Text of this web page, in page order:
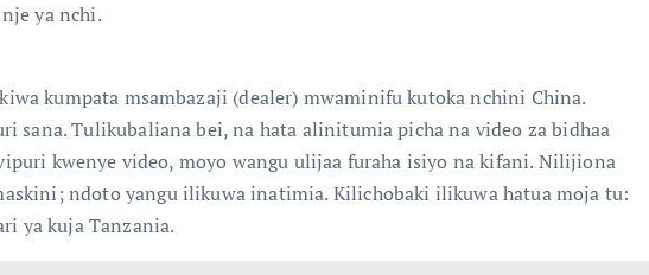
ya nchi.
kumpata msambazaji (dealer) mwaminifu kutoka nchini China.
sana. Tulikubaliana bei, na hata alinitumia picha na video za bidhaa
kwenye video, moyo wangu ulijaa furaha isiyo na kifani. Nilijiona
ndoto yangu ilikuwa inatimia. Kilichobaki ilikuwa hatua moja tu:
ya kuja Tanzania.